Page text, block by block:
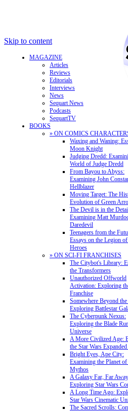
Skip to content
MAGAZINE
Articles
Reviews
Editorials
Interviews
News
Sequart News
Podcasts
SequartTV
BOOKS
» ON COMICS
Waxing and Waning:
Moon Knight
Judging Dredd:
World of Judge Dredd
From Bayou to Abyss:
Examining John
Hellblazer
Moving Target: The
Evolution of Green
The Devil is in the
Examining Matt
Daredevil
Teenagers from the
Essays on the Legion
Heroes
» ON SCI-FI FRANCHISES
The Citybot's Library:
the Transformers
Unauthorized Offworld
Activation: Exploring
Franchise
Somewhere Beyond
Exploring Battlestar
The Cyberpunk Nexus:
Exploring the Blade
Universe
A More Civilized Age:
the Star Wars
Bright Eyes, Ape City:
Examining the Planet
Mythos
A Galaxy Far, Far
Exploring Star Wars
A Long Time Ago:
Star Wars Cinematic
The Sacred Scrolls: